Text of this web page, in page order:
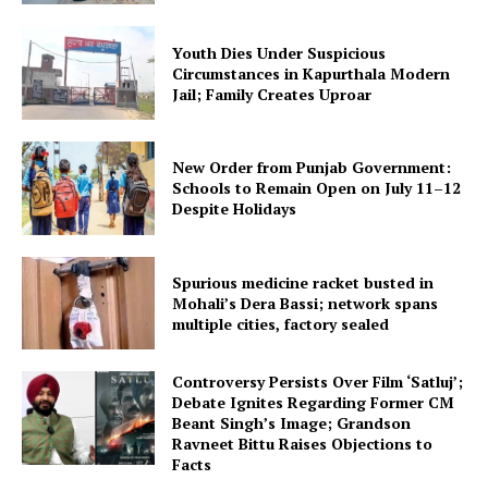
Youth Dies Under Suspicious
Circumstances in Kapurthala Modern
Jail; Family Creates Uproar
New Order from Punjab Government:
Schools to Remain Open on July 11–12
Despite Holidays
Spurious medicine racket busted in
Mohali’s Dera Bassi; network spans
multiple cities, factory sealed
Controversy Persists Over Film ‘Satluj’;
Debate Ignites Regarding Former CM
Beant Singh’s Image; Grandson
Ravneet Bittu Raises Objections to
Facts